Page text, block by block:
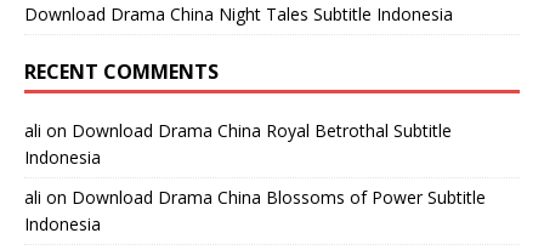
Download Drama China Night Tales Subtitle Indonesia
RECENT COMMENTS
ali on Download Drama China Royal Betrothal Subtitle
Indonesia
ali on Download Drama China Blossoms of Power Subtitle
Indonesia